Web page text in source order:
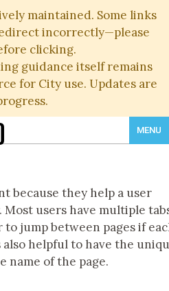
maintained. Some links
incorrectly—please
clicking.
guidance itself remains
for City use. Updates are
MENU
because they help a user
users have multiple
to jump between pages if
also helpful to have the
name of the page.